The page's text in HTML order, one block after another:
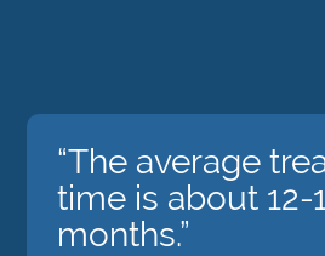
“The average
time is about 12-
months.”